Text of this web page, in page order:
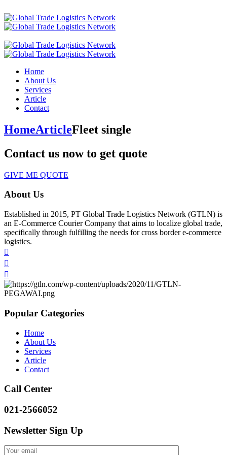
Home
About Us
Services
Article
Contact
HomeArticleFleet single
Contact us now to get quote
GIVE ME QUOTE
About Us
Established in 2015, PT Global Trade Logistics Network (GTLN) is
an E-Commerce Courier Company that aims to localize global trade,
specifically through fulfilling the needs for cross border e-commerce
logistics.
Popular Categories
Home
About Us
Services
Article
Contact
Call Center
021-2566052
Newsletter Sign Up